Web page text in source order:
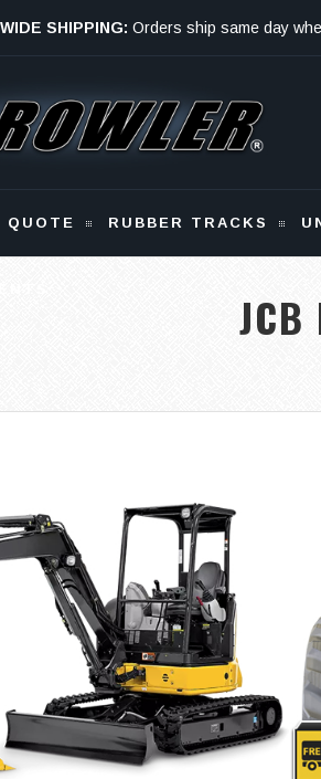
SHIPPING: Orders ship same day
QUOTE RUBBER TRACKS